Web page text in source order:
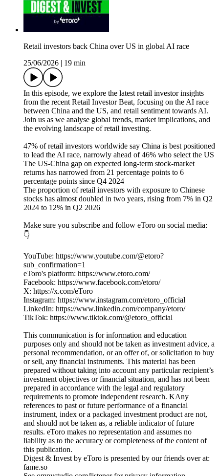
Retail investors back China over US in global AI race
25/06/2026
19 min
In this episode, we explore the latest retail investor insights
from the recent Retail Investor Beat, focusing on the AI race
between China and the US, and retail sentiment towards AI.
Join us as we analyse global trends, market implications, and
the evolving landscape of retail investing.
47% of retail investors worldwide say China is best positioned
to lead the AI race, narrowly ahead of 46% who select the US
The US-China gap on expected long-term stock-market
returns has narrowed from 21 percentage points to 6
percentage points since Q4 2024
The proportion of retail investors with exposure to Chinese
stocks has almost doubled in two years, rising from 7% in Q2
2024 to 12% in Q2 2026
Make sure you subscribe and follow eToro on social media:
👇
YouTube: https://www.youtube.com/@etoro?
sub_confirmation=1
eToro's platform: https://www.etoro.com/
Facebook: https://www.facebook.com/etoro/
X: https://x.com/eToro
Instagram: https://www.instagram.com/etoro_official
LinkedIn: https://www.linkedin.com/company/etoro/
TikTok: https://www.tiktok.com/@etoro_official
This communication is for information and education
purposes only and should not be taken as investment advice, a
personal recommendation, or an offer of, or solicitation to buy
or sell, any financial instruments. This material has been
prepared without taking into account any particular recipient’s
investment objectives or financial situation, and has not been
prepared in accordance with the legal and regulatory
requirements to promote independent research. KAny
references to past or future performance of a financial
instrument, index or a packaged investment product are not,
and should not be taken as, a reliable indicator of future
results. eToro makes no representation and assumes no
liability as to the accuracy or completeness of the content of
this publication.
Digest & Invest by eToro is presented by our friends over at:
fame.so